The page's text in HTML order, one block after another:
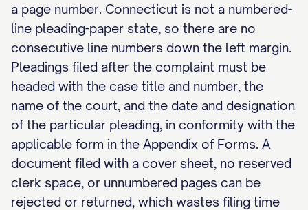
a page number. Connecticut is not a numbered-
line pleading-paper state, so there are no
consecutive line numbers down the left margin.
Pleadings filed after the complaint must be
headed with the case title and number, the
name of the court, and the date and designation
of the particular pleading, in conformity with the
applicable form in the Appendix of Forms. A
document filed with a cover sheet, no reserved
clerk space, or unnumbered pages can be
rejected or returned, which wastes filing time